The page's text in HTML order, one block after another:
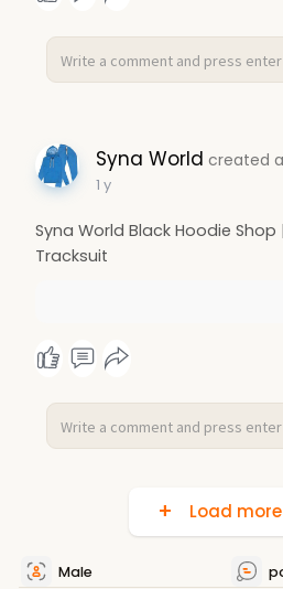
Syna World created
1 y
Syna World Black Hoodie Shop |
Tracksuit
Load
Male